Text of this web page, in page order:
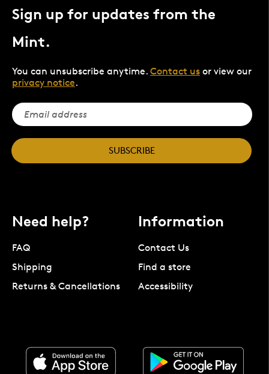
Sign up for updates from the
Mint.
You can unsubscribe anytime. Contact us or view our
privacy notice.
SUBSCRIBE
Need help?
FAQ
Shipping
Returns & Cancellations
Information
Contact Us
Find a store
Accessibility